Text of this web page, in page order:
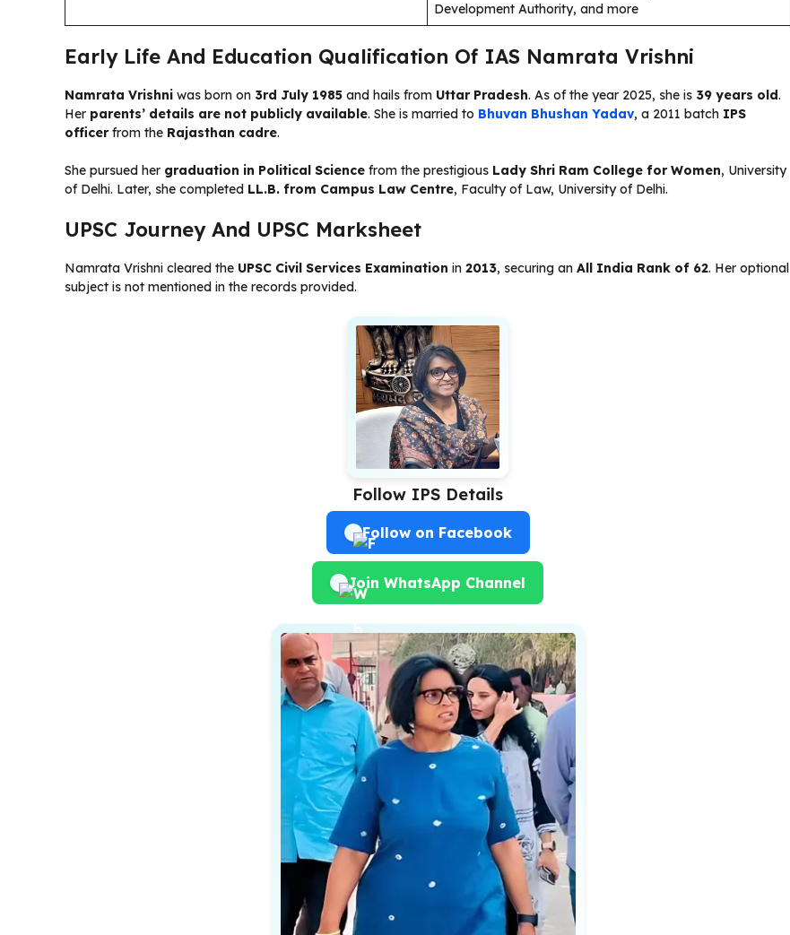
Development Authority, and more
Early Life And Education Qualification Of IAS Namrata Vrishni
Namrata Vrishni was born on 3rd July 1985 and hails from Uttar Pradesh. As of the year 2025, she is 39 years old.
Her parents’ details are not publicly available. She is married to Bhuvan Bhushan Yadav, a 2011 batch IPS
officerfrom the Rajasthan cadre.
She pursued her graduation in Political Science from the prestigious Lady Shri Ram College for Women, University
of Delhi. Later, she completed LL.B. from Campus Law Centre, Faculty of Law, University of Delhi.
UPSC Journey And UPSC Marksheet
Namrata Vrishni cleared the UPSC Civil Services Examination in 2013, securing an All India Rank of 62. Her optional
subject is not mentioned in the records provided.
Follow IPS Details
Follow on Facebook
Join WhatsApp Channel